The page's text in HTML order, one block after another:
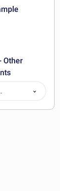
Other